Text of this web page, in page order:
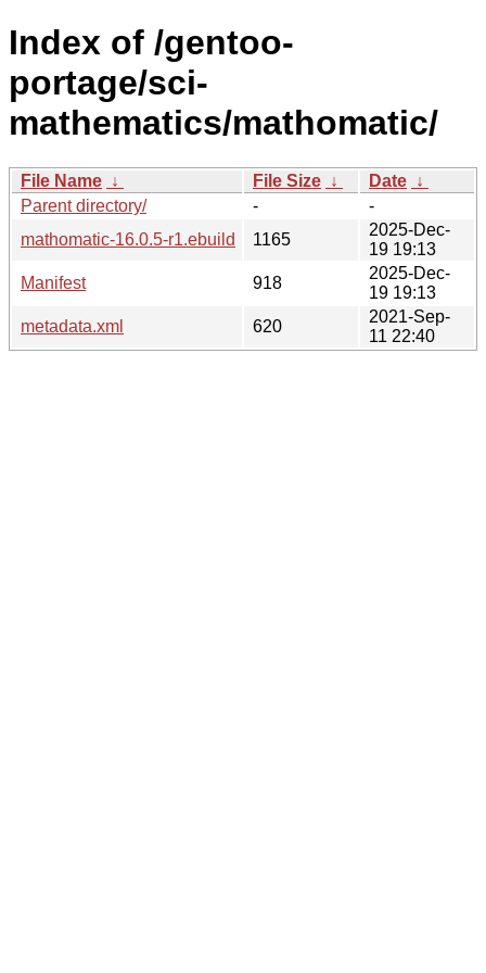
Index of /gentoo-
portage/sci-
mathematics/mathomatic/
File Name ↓ File Size ↓ Date ↓
Parent directory/
-
-
mathomatic-16.0.5-r1.ebuild
1165
2025-Dec-
19 19:13
Manifest
918
2025-Dec-
19 19:13
metadata.xml
620
2021-Sep-
11 22:40